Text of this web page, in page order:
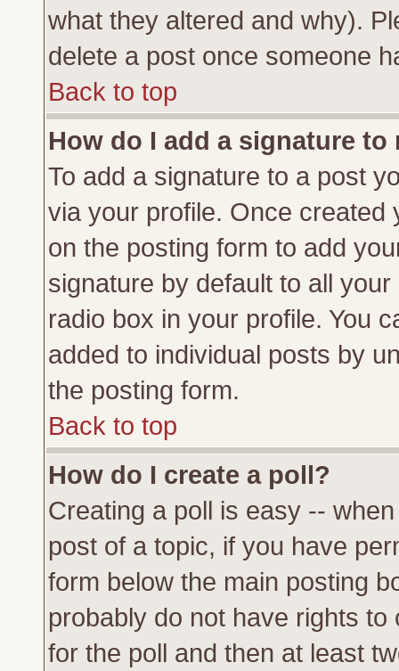
what they altered and why).
delete a post once someone
Back to top
How do I add a signature to
To add a signature to a post
via your profile. Once
on the posting form to add
signature by default to all
radio box in your profile. You
added to individual posts by
the posting form.
Back to top
How do I create a poll?
Creating a poll is easy --
post of a topic, if you have
form below the main posting
probably do not have rights
for the poll and then at least